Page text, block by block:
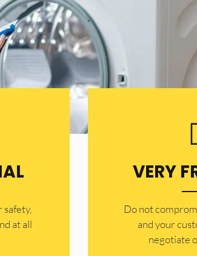
safety,
at all
VERY
​Do not
and your
negotiate